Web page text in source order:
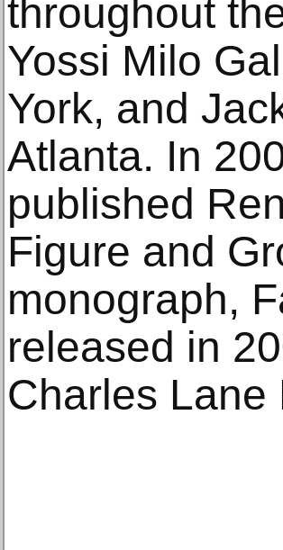
throughout
Yossi Milo
York, and
Atlanta. In
published
Figure and
monograph,
released in
Charles Lane